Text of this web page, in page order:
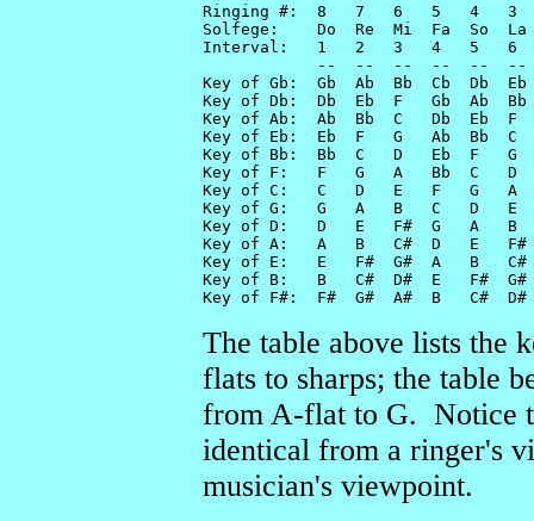
Ringing #:  8   7   6   5   4   3
Solfege:    Do  Re  Mi  Fa  So
Interval:   1   2   3   4   5   6
--  --  --  --  --  --
Key of Gb:  Gb  Ab  Bb  Cb  Db
Key of Db:  Db  Eb  F   Gb  Ab
Key of Ab:  Ab  Bb  C   Db  Eb
Key of Eb:  Eb  F   G   Ab  Bb
Key of Bb:  Bb  C   D   Eb  F
Key of F:   F   G   A   Bb  C
Key of C:   C   D   E   F   G   A
Key of G:   G   A   B   C   D   E
Key of D:   D   E   F#  G   A   B
Key of A:   A   B   C#  D   E   F#
Key of E:   E   F#  G#  A   B
Key of B:   B   C#  D#  E   F#
The table above lists the
flats to sharps; the table
from A-flat to G. Notice
identical from a ringer's
musician's viewpoint.